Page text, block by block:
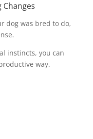
dog was bred to do,
instincts, you can
way.